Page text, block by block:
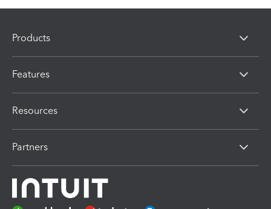
Products
Features
Resources
Partners